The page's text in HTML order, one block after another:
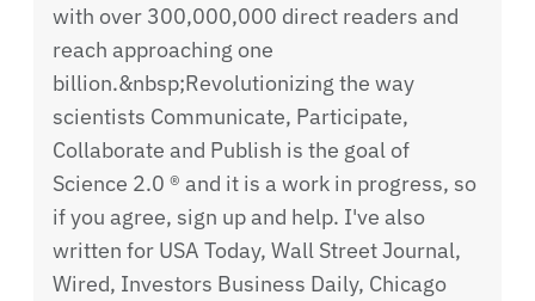
with over 300,000,000 direct readers and
reach approaching one
billion.&nbsp;Revolutionizing the way
scientists Communicate, Participate,
Collaborate and Publish is the goal of
Science 2.0 ® and it is a work in progress, so
if you agree, sign up and help. I've also
written for USA Today, Wall Street Journal,
Wired, Investors Business Daily, Chicago